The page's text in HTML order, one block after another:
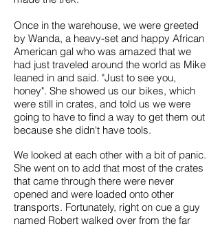
Once in the warehouse, we were greeted
by Wanda, a heavy-set and happy African
American gal who was amazed that we
had just traveled around the world as Mike
leaned in and said. "Just to see you,
honey". She showed us our bikes, which
were still in crates, and told us we were
going to have to find a way to get them out
because she didn't have tools.
We looked at each other with a bit of panic.
She went on to add that most of the crates
that came through there were never
opened and were loaded onto other
transports. Fortunately, right on cue a guy
named Robert walked over from the far